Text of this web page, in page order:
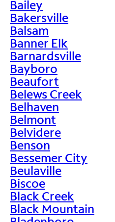
Bailey
Bakersville
Balsam
Banner Elk
Barnardsville
Bayboro
Beaufort
Belews Creek
Belhaven
Belmont
Belvidere
Benson
Bessemer City
Beulaville
Biscoe
Black Creek
Black Mountain